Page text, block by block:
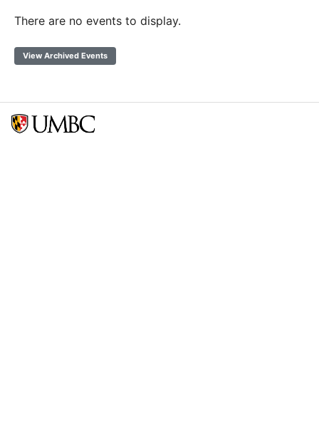
There are no events to display.
View Archived Events